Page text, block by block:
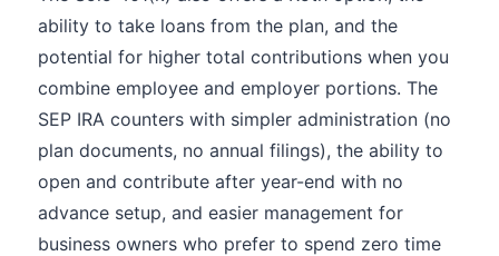
ability to take loans from the plan, and the
potential for higher total contributions when you
combine employee and employer portions. The
SEP IRA counters with simpler administration (no
plan documents, no annual filings), the ability to
open and contribute after year-end with no
advance setup, and easier management for
business owners who prefer to spend zero time